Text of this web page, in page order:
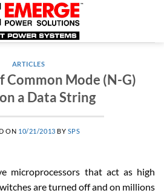
ARTICLES
Common Mode (N-G)
a Data String
ON 10/21/2013 BY SPS
microprocessors that act as high
are turned off and on millions